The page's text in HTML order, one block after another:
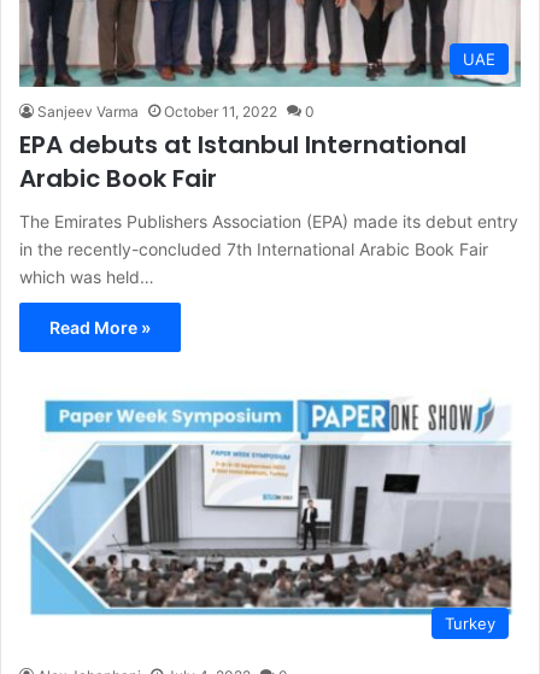
UAE
Sanjeev Varma October 11, 2022 0
EPA debuts at Istanbul International
Arabic Book Fair
The Emirates Publishers Association (EPA) made its debut entry
in the recently-concluded 7th International Arabic Book Fair
which was held…
Read More »
Turkey